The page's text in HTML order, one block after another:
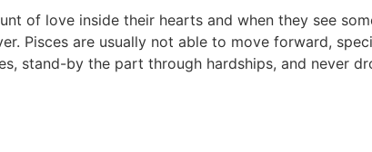
of love inside their hearts and when they see
Pisces are usually not able to move forward,
stand-by the part through hardships, and never